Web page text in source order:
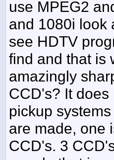
use MPEG2
and 1080i look
see HDTV
find and that is
amazingly
CCD's? It does
pickup
are made, one
CCD's. 3